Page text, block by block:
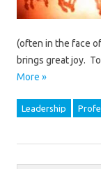
(often in the face
brings great joy.
More »
Leadership